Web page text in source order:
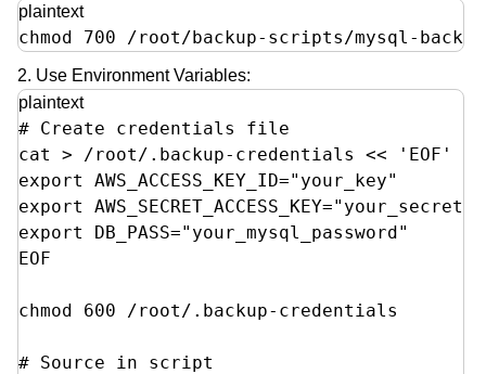
plaintext
chmod 700 /root/backup-scripts/mysql-
2. Use Environment Variables:
plaintext
# Create credentials file
cat > /root/.backup-credentials << 'EOF'
export AWS_ACCESS_KEY_ID="your_key"
export
export DB_PASS="your_mysql_password"
EOF
chmod 600 /root/.backup-credentials
# Source in script